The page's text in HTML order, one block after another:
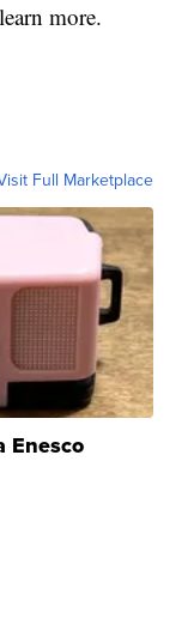
more.
Full Marketplace
Enesco